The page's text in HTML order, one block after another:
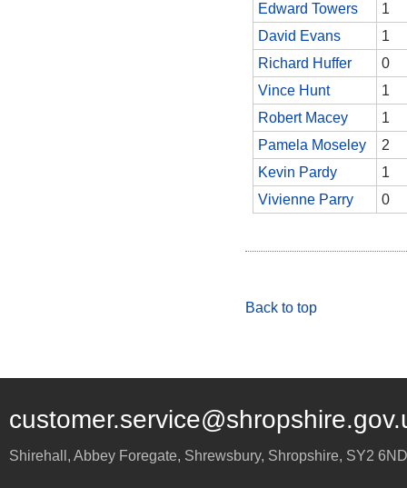
Edward Towers
1
David Evans
1
Richard Huffer
0
Vince Hunt
1
Robert Macey
1
Pamela Moseley
2
Kevin Pardy
1
Vivienne Parry
0
Back to top
Shirehall, Abbey Foregate, Shrewsbury, Shropshire, SY2 6ND